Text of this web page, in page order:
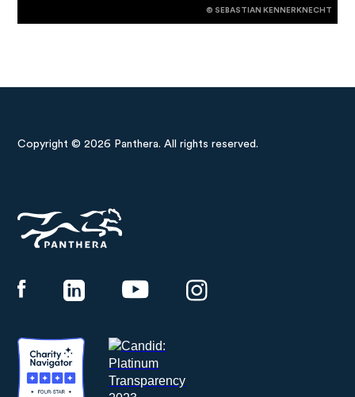
© SEBASTIAN KENNERKNECHT
Copyright © 2026 Panthera. All rights reserved.